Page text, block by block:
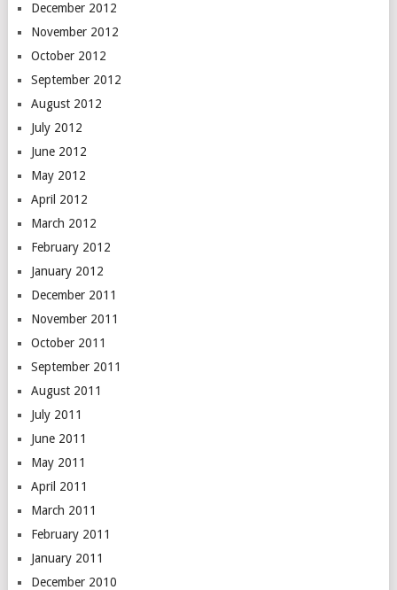
December 2012
November 2012
October 2012
September 2012
August 2012
July 2012
June 2012
May 2012
April 2012
March 2012
February 2012
January 2012
December 2011
November 2011
October 2011
September 2011
August 2011
July 2011
June 2011
May 2011
April 2011
March 2011
February 2011
January 2011
December 2010